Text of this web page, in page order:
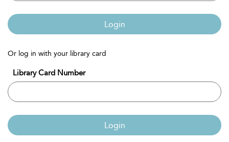
Login
Or log in with your library card
Library Card Number
Login